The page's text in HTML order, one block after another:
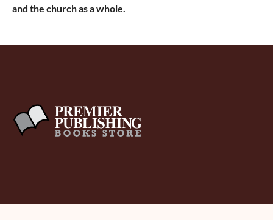
and the church as a whole.